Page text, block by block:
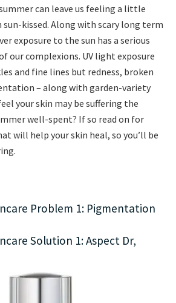
can leave us feeling a little
kissed. Along with scary long term
exposure to the sun has a serious
our complexions. UV light exposure
and fine lines but redness, broken
– along with garden-variety
your skin may be suffering the
well-spent? If so read on for
will help your skin heal, so you’ll be
Problem 1: Pigmentation
Solution 1: Aspect Dr,